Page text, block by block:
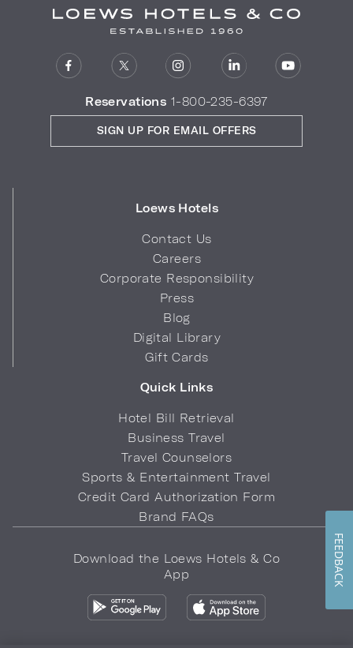
Reservations 1-800-235-6397
Loews Hotels
Contact Us
Careers
Corporate Responsibility
Press
Blog
Digital Library
Gift Cards
Quick Links
Hotel Bill Retrieval
Business Travel
Travel Counselors
Sports & Entertainment Travel
Credit Card Authorization Form
Brand FAQs
SIGN UP FOR EMAIL OFFERS
Download the Loews Hotels & Co
App
FEEDBACK